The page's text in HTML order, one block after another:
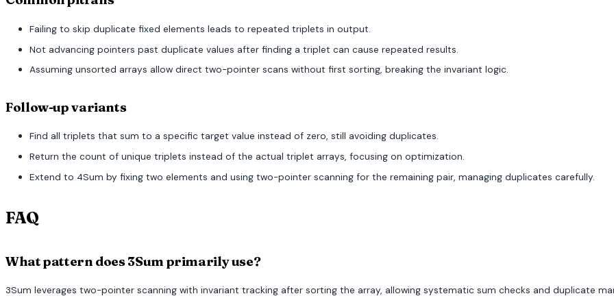
Failing to skip duplicate fixed elements leads to repeated triplets in output.
Not advancing pointers past duplicate values after finding a triplet can cause repeated results.
Assuming unsorted arrays allow direct two-pointer scans without first sorting, breaking the invariant logic.
Follow-up variants
Find all triplets that sum to a specific target value instead of zero, still avoiding duplicates.
Return the count of unique triplets instead of the actual triplet arrays, focusing on optimization.
Extend to 4Sum by fixing two elements and using two-pointer scanning for the remaining pair, managing duplicates carefully.
FAQ
What pattern does 3Sum primarily use?
3Sum leverages two-pointer scanning with invariant tracking after sorting the array, allowing systematic sum checks and duplicate